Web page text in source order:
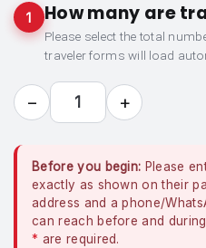
1 How many are
Please select the total
traveler forms will load
− 1 +
Before you begin: Please
exactly as shown on their
address and a phone/
can reach before and
* are required.